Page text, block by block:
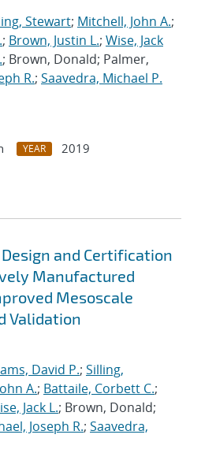
Stewart; Mitchell, John A.;
; Brown, Justin L.; Wise, Jack
; Brown, Donald; Palmer,
R.; Saavedra, Michael P.
YEAR
2019
and Certification
Manufactured
Mesoscale
Validation
David P.; Silling,
A.; Battaile, Corbett C.;
Jack L.; Brown, Donald;
Joseph R.; Saavedra,